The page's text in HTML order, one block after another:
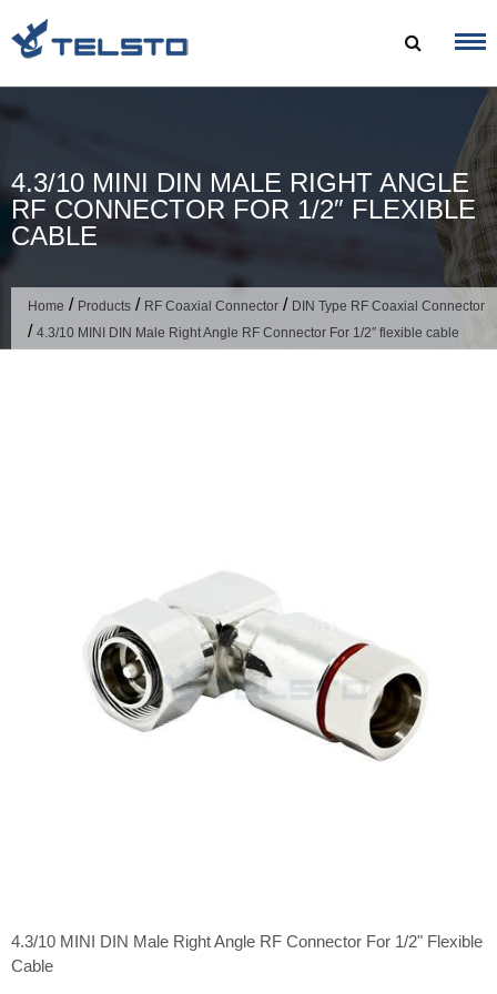
to
4.3/10 MINI DIN MALE RIGHT ANGLE
RF CONNECTOR FOR 1/2″ FLEXIBLE
CABLE
Home / Products / RF Coaxial Connector / DIN Type RF Coaxial Connector
/ 4.3/10 MINI DIN Male Right Angle RF Connector For 1/2″ flexible cable
4.3/10 MINI DIN Male Right Angle RF Connector For 1/2" Flexible
Cable